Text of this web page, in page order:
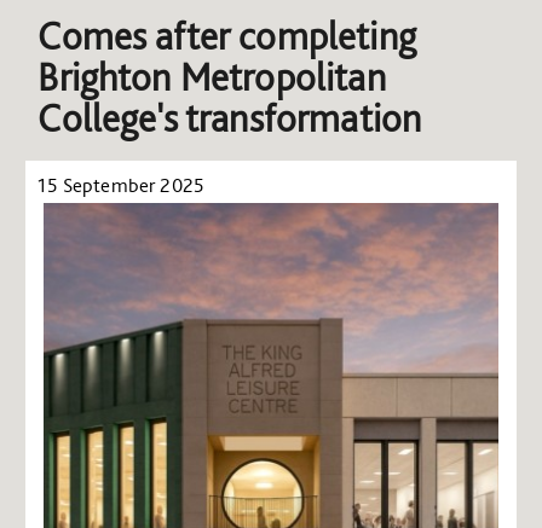
Comes after completing
Brighton Metropolitan
College's transformation
15 September 2025